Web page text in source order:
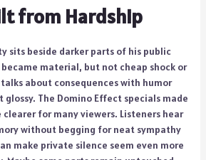
from Hardship
sits beside darker parts of his public
became material, but not cheap shock or
about consequences with humor
The Domino Effect specials made
for many viewers. Listeners hear
without begging for neat sympathy
make private silence seem even more